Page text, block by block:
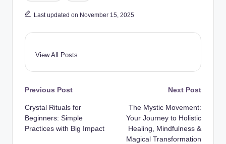
Last updated on November 15, 2025
View All Posts
Post
navigation
Previous Post
Crystal Rituals for
Beginners: Simple
Practices with Big Impact
Next Post
The Mystic Movement:
Your Journey to Holistic
Healing, Mindfulness &
Magical Transformation